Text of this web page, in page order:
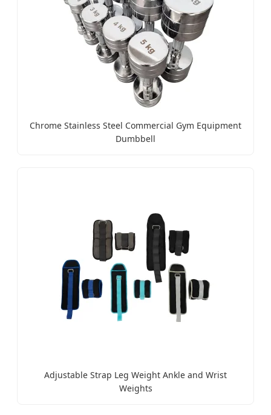
Chrome Stainless Steel Commercial Gym Equipment
Dumbbell
Adjustable Strap Leg Weight Ankle and Wrist
Weights